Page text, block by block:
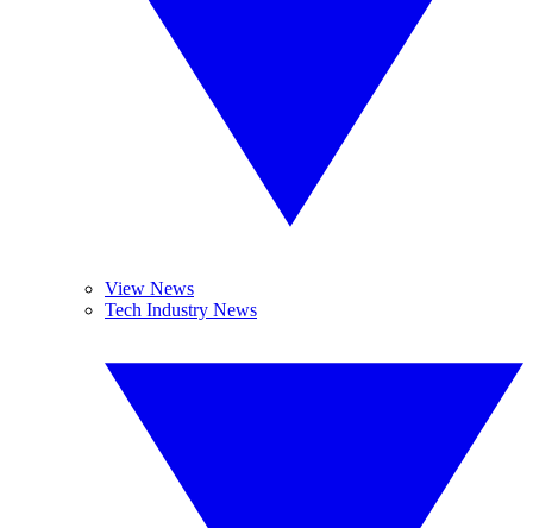
View News
Tech Industry News